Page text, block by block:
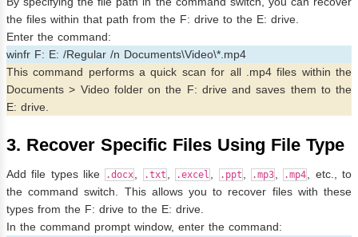
the files within that path from the F: drive to the E: drive.
Enter the command:
winfr F: E: /Regular /n Documents\Video\*.mp4
This command performs a quick scan for all .mp4 files within the
Documents > Video folder on the F: drive and saves them to the
E: drive.
3. Recover Specific Files Using File Type
Add file types like .docx, .txt , .excel , .ppt , .mp3, .mp4, etc., to
the command switch. This allows you to recover files with these
types from the F: drive to the E: drive.
In the command prompt window, enter the command: